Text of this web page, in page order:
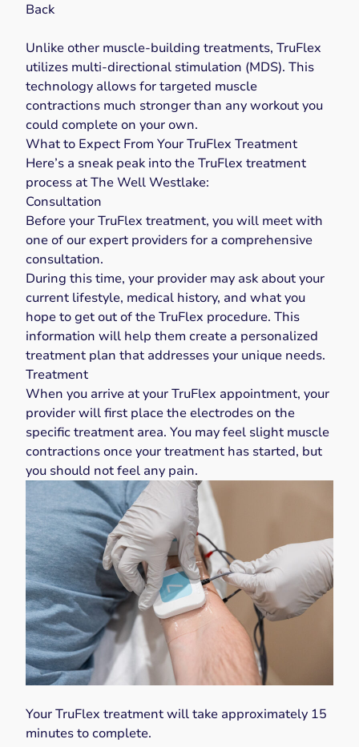
Back
Unlike other muscle-building treatments, TruFlex
utilizes multi-directional stimulation (MDS). This
technology allows for targeted muscle
contractions much stronger than any workout you
could complete on your own.
What to Expect From Your TruFlex Treatment
Here’s a sneak peak into the TruFlex treatment
process at The Well Westlake:
Consultation
Before your TruFlex treatment, you will meet with
one of our expert providers for a comprehensive
consultation.
During this time, your provider may ask about your
current lifestyle, medical history, and what you
hope to get out of the TruFlex procedure. This
information will help them create a personalized
treatment plan that addresses your unique needs.
Treatment
When you arrive at your TruFlex appointment, your
provider will first place the electrodes on the
specific treatment area. You may feel slight muscle
contractions once your treatment has started, but
you should not feel any pain.
Your TruFlex treatment will take approximately 15
minutes to complete.